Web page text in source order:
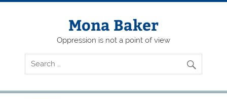
Skip
Mona Baker
Oppression is not a point of view